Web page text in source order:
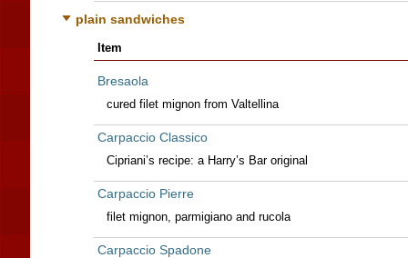
plain sandwiches
Item
Bresaola
cured filet mignon from Valtellina
Carpaccio Classico
Cipriani’s recipe: a Harry’s Bar original
Carpaccio Pierre
filet mignon, parmigiano and rucola
Carpaccio Spadone